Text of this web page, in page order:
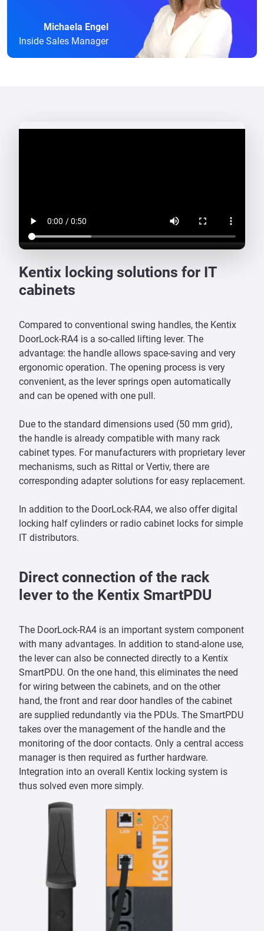
Michaela Engel
Inside Sales Manager
Kentix locking solutions for IT
cabinets
Compared to conventional swing handles, the Kentix
DoorLock-RA4 is a so-called lifting lever. The
advantage: the handle allows space-saving and very
ergonomic operation. The opening process is very
convenient, as the lever springs open automatically
and can be opened with one pull.
Due to the standard dimensions used (50 mm grid),
the handle is already compatible with many rack
cabinet types. For manufacturers with proprietary lever
mechanisms, such as Rittal or Vertiv, there are
corresponding adapter solutions for easy replacement.
In addition to the DoorLock-RA4, we also offer digital
locking half cylinders or radio cabinet locks for simple
IT distributors.
Direct connection of the rack
lever to the Kentix SmartPDU
The DoorLock-RA4 is an important system component
with many advantages. In addition to stand-alone use,
the lever can also be connected directly to a Kentix
SmartPDU. On the one hand, this eliminates the need
for wiring between the cabinets, and on the other
hand, the front and rear door handles of the cabinet
are supplied redundantly via the PDUs. The SmartPDU
takes over the management of the handle and the
monitoring of the door contacts. Only a central access
manager is then required as further hardware.
Integration into an overall Kentix locking system is
thus solved even more simply.